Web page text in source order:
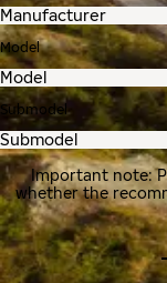
Model
Submodel
Important note:
whether the